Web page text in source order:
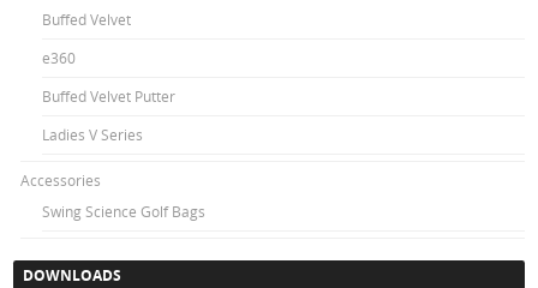
Buffed Velvet
e360
Buffed Velvet Putter
Ladies V Series
Accessories
Swing Science Golf Bags
DOWNLOADS